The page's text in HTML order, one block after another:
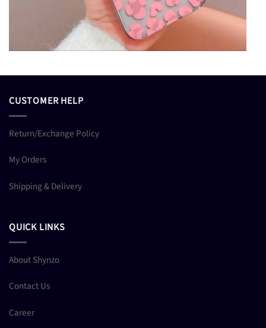
CUSTOMER HELP
Return/Exchange Policy
My Orders
Shipping & Delivery
QUICK LINKS
About Shynzo
Contact Us
Career